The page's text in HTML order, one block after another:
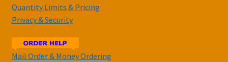
Quantity Limits & Pricing
Privacy & Security
Mail Order & Money Ordering